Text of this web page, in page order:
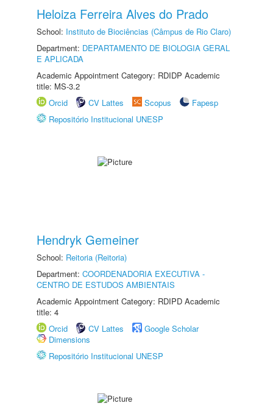
Heloiza Ferreira Alves do Prado
School: Instituto de Biociências (Câmpus de Rio Claro)
Department: DEPARTAMENTO DE BIOLOGIA GERAL
E APLICADA
Academic Appointment Category: RDIDP Academic
title: MS-3.2
Orcid
CV Lattes Scopus
Fapesp
Repositório Institucional UNESP
Hendryk Gemeiner
School: Reitoria (Reitoria)
Department: COORDENADORIA EXECUTIVA -
CENTRO DE ESTUDOS AMBIENTAIS
Academic Appointment Category: RDIPD Academic
title: 4
Orcid
CV Lattes
Google Scholar
Dimensions
Repositório Institucional UNESP